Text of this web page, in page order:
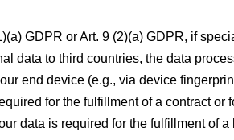
GDPR or Art. 9 (2)(a) GDPR, if
data to third countries, the data
end device (e.g., via device
for the fulfillment of a contract or
data is required for the fulfillment of